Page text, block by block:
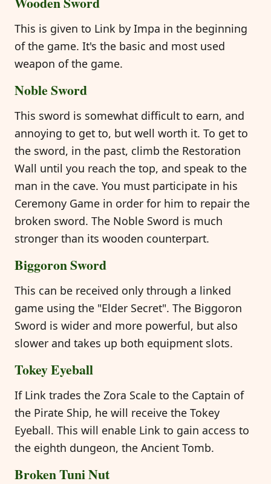
This is given to Link by Impa in the beginning
of the game. It's the basic and most used
weapon of the game.
Noble Sword
This sword is somewhat difficult to earn, and
annoying to get to, but well worth it. To get to
the sword, in the past, climb the Restoration
Wall until you reach the top, and speak to the
man in the cave. You must participate in his
Ceremony Game in order for him to repair the
broken sword. The Noble Sword is much
stronger than its wooden counterpart.
Biggoron Sword
This can be received only through a linked
game using the "Elder Secret". The Biggoron
Sword is wider and more powerful, but also
slower and takes up both equipment slots.
Tokey Eyeball
If Link trades the Zora Scale to the Captain of
the Pirate Ship, he will receive the Tokey
Eyeball. This will enable Link to gain access to
the eighth dungeon, the Ancient Tomb.
Broken Tuni Nut